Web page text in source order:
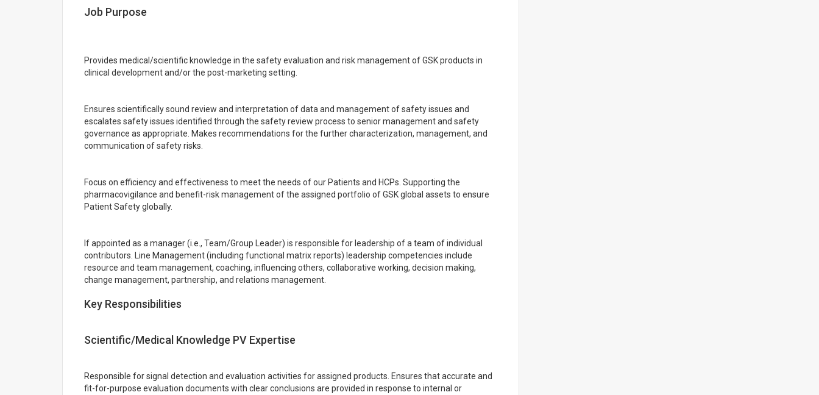
Job Purpose
Provides medical/scientific knowledge in the safety evaluation and risk management of GSK products in
clinical development and/or the post-marketing setting.
Ensures scientifically sound review and interpretation of data and management of safety issues and
escalates safety issues identified through the safety review process to senior management and safety
governance as appropriate. Makes recommendations for the further characterization, management, and
communication of safety risks.
Focus on efficiency and effectiveness to meet the needs of our Patients and HCPs. Supporting the
pharmacovigilance and benefit-risk management of the assigned portfolio of GSK global assets to ensure
Patient Safety globally.
If appointed as a manager (i.e., Team/Group Leader) is responsible for leadership of a team of individual
contributors. Line Management (including functional matrix reports) leadership competencies include
resource and team management, coaching, influencing others, collaborative working, decision making,
change management, partnership, and relations management.
Key Responsibilities
Scientific/Medical Knowledge PV Expertise
Responsible for signal detection and evaluation activities for assigned products. Ensures that accurate and
fit-for-purpose evaluation documents with clear conclusions are provided in response to internal or